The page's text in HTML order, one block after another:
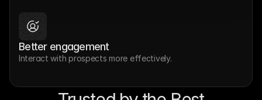
Better engagement
Interact with prospects more effectively.